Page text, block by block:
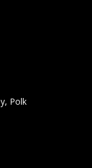
Polk